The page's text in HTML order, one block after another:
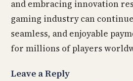
and embracing innovation
gaming industry can
seamless, and enjoyable
for millions of players
Leave a Reply